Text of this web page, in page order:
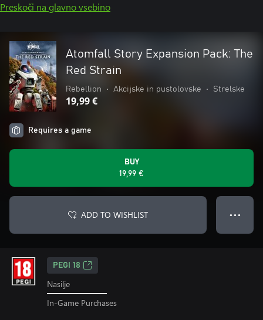
Preskoči na glavno vsebino
Atomfall Story Expansion Pack: The
Red Strain
Rebellion • Akcijske in pustolovske • Strelske
19,99 €
Requires a game
BUY
19,99 €
ADD TO WISHLIST ● ● ●
PEGI 18
Nasilje
In-Game Purchases